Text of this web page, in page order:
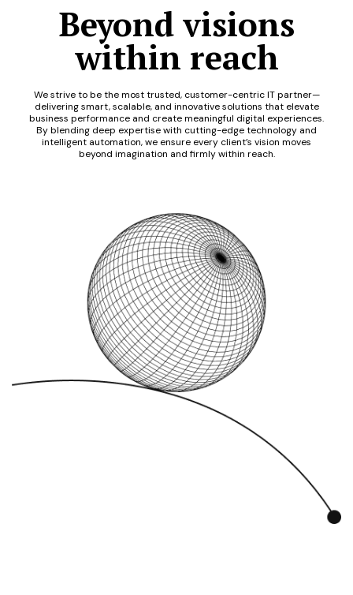
Beyond visions
within reach
We strive to be the most trusted, customer-centric IT partner—
delivering smart, scalable, and innovative solutions that elevate
business performance and create meaningful digital experiences.
By blending deep expertise with cutting-edge technology and
intelligent automation, we ensure every client’s vision moves
beyond imagination and firmly within reach.